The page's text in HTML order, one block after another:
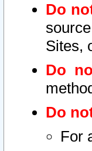
Do
Sites,
Do
Do
For